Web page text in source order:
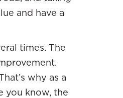
and have a
times. The
why as a
you know, the